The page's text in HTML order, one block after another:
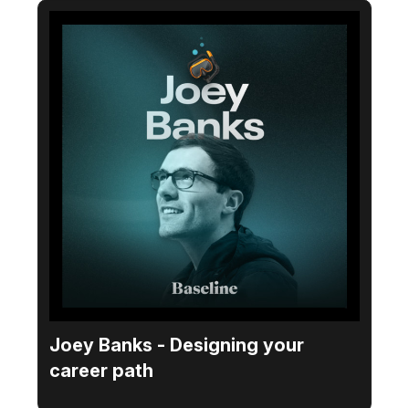
Joey Banks - Designing your
career path